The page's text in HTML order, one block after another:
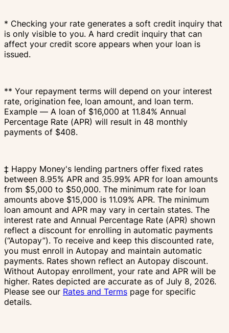
* Checking your rate generates a soft credit inquiry that
is only visible to you. A hard credit inquiry that can
affect your credit score appears when your loan is
issued.
** Your repayment terms will depend on your interest
rate, origination fee, loan amount, and loan term.
Example — A loan of $16,000 at 11.84% Annual
Percentage Rate (APR) will result in 48 monthly
payments of $408.
‡ Happy Money's lending partners offer fixed rates
between 8.95% APR and 35.99% APR for loan amounts
from $5,000 to $50,000. The minimum rate for loan
amounts above $15,000 is 11.09% APR. The minimum
loan amount and APR may vary in certain states. The
interest rate and Annual Percentage Rate (APR) shown
reflect a discount for enrolling in automatic payments
(“Autopay”). To receive and keep this discounted rate,
you must enroll in Autopay and maintain automatic
payments. Rates shown reflect an Autopay discount.
Without Autopay enrollment, your rate and APR will be
higher. Rates depicted are accurate as of July 8, 2026.
Please see our Rates and Terms page for specific
details.